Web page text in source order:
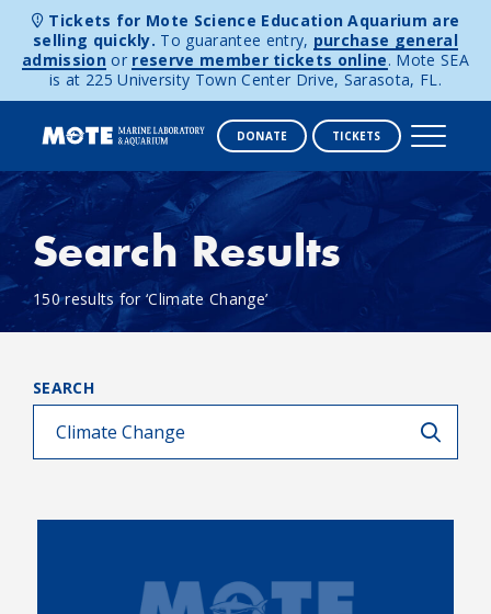
Skip to content
Tickets for Mote Science Education Aquarium are
selling quickly. To guarantee entry, purchase general
admission or reserve member tickets online. Mote SEA
is at 225 University Town Center Drive, Sarasota, FL.
DONATE TICKETS
Search Results
150 results for ‘Climate Change’
SEARCH